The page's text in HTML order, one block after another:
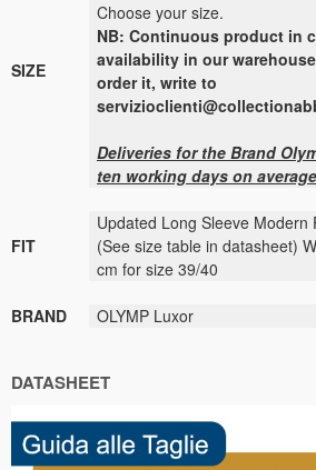
SIZE
Choose your size.
NB: Continuous product in
availability in our
order it, write to
Deliveries for the Brand
ten working days on
FIT
Updated Long Sleeve Modern
(See size table in datasheet)
cm for size 39/40
BRAND OLYMP Luxor
DATASHEET